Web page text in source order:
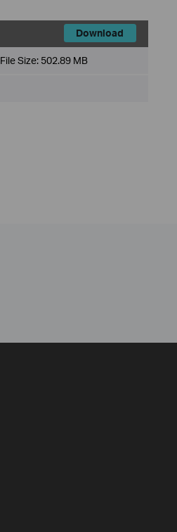
Download
File Size: 502.89 MB